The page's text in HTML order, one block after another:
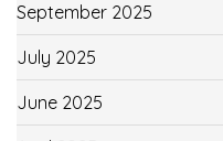
September 2025
July 2025
June 2025